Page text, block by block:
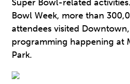
Super Bowl-related
Bowl Week, more than
attendees visited
programming happening at
Park.